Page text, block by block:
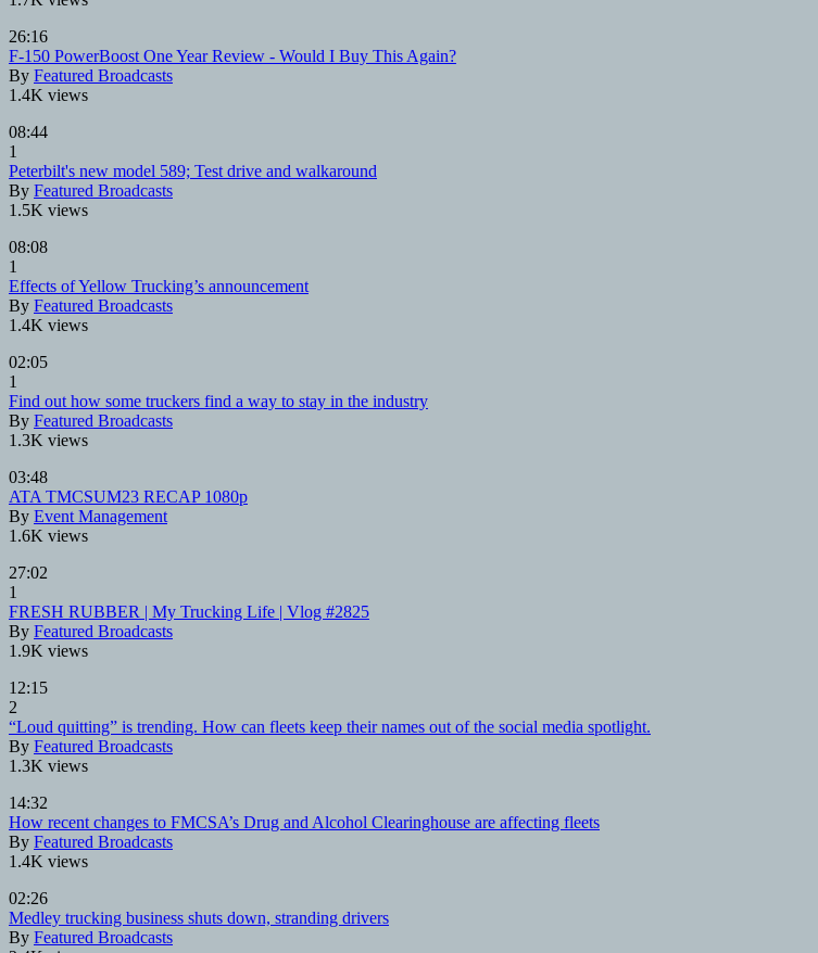
26:16
F-150 PowerBoost One Year Review - Would I Buy This Again?
By Featured Broadcasts
1.4K views
08:44
1
Peterbilt's new model 589; Test drive and walkaround
By Featured Broadcasts
1.5K views
08:08
1
Effects of Yellow Trucking’s announcement
By Featured Broadcasts
1.4K views
02:05
1
Find out how some truckers find a way to stay in the industry
By Featured Broadcasts
1.3K views
03:48
ATA TMCSUM23 RECAP 1080p
By Event Management
1.6K views
27:02
1
FRESH RUBBER | My Trucking Life | Vlog #2825
By Featured Broadcasts
1.9K views
12:15
2
“Loud quitting” is trending. How can fleets keep their names out of the social media spotlight.
By Featured Broadcasts
1.3K views
14:32
How recent changes to FMCSA’s Drug and Alcohol Clearinghouse are affecting fleets
By Featured Broadcasts
1.4K views
02:26
Medley trucking business shuts down, stranding drivers
By Featured Broadcasts